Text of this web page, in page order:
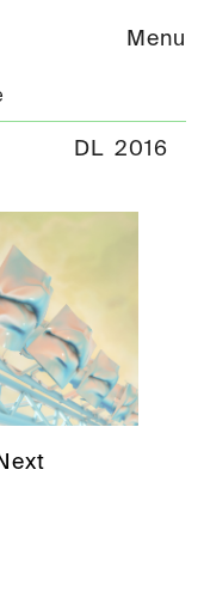
Menu
DL 2016